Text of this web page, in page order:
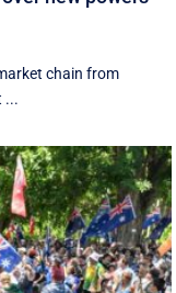
chain from
...